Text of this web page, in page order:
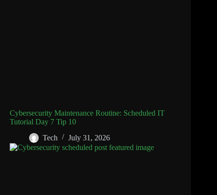
Cybersecurity Maintenance Routine: Scheduled IT
Tutorial Day 7 Tip 10
Tech
July 31, 2026